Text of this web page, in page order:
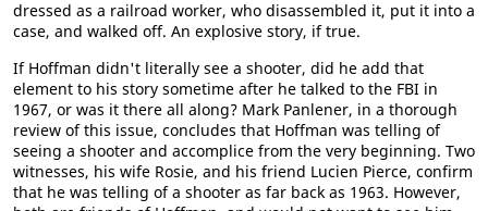
dressed as a railroad worker, who disassembled it, put it into a
case, and walked off. An explosive story, if true.
If Hoffman didn't literally see a shooter, did he add that
element to his story sometime after he talked to the FBI in
1967, or was it there all along? Mark Panlener, in a thorough
review of this issue, concludes that Hoffman was telling of
seeing a shooter and accomplice from the very beginning. Two
witnesses, his wife Rosie, and his friend Lucien Pierce, confirm
that he was telling of a shooter as far back as 1963. However,